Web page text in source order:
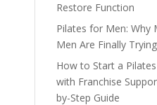
Restore Function
Pilates for Men: Why
Men Are Finally
How to Start a
with Franchise
by-Step Guide